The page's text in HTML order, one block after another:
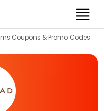
Coupons & Promo Codes